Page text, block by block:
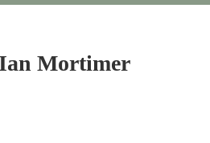
Mortimer